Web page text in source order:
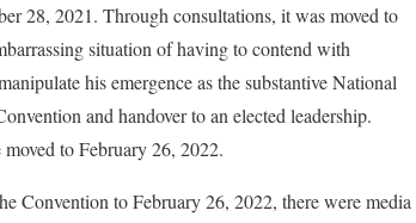
28, 2021. Through consultations, it was moved to
situation of having to contend with
his emergence as the substantive National
and handover to an elected leadership.
to February 26, 2022.
Convention to February 26, 2022, there were media